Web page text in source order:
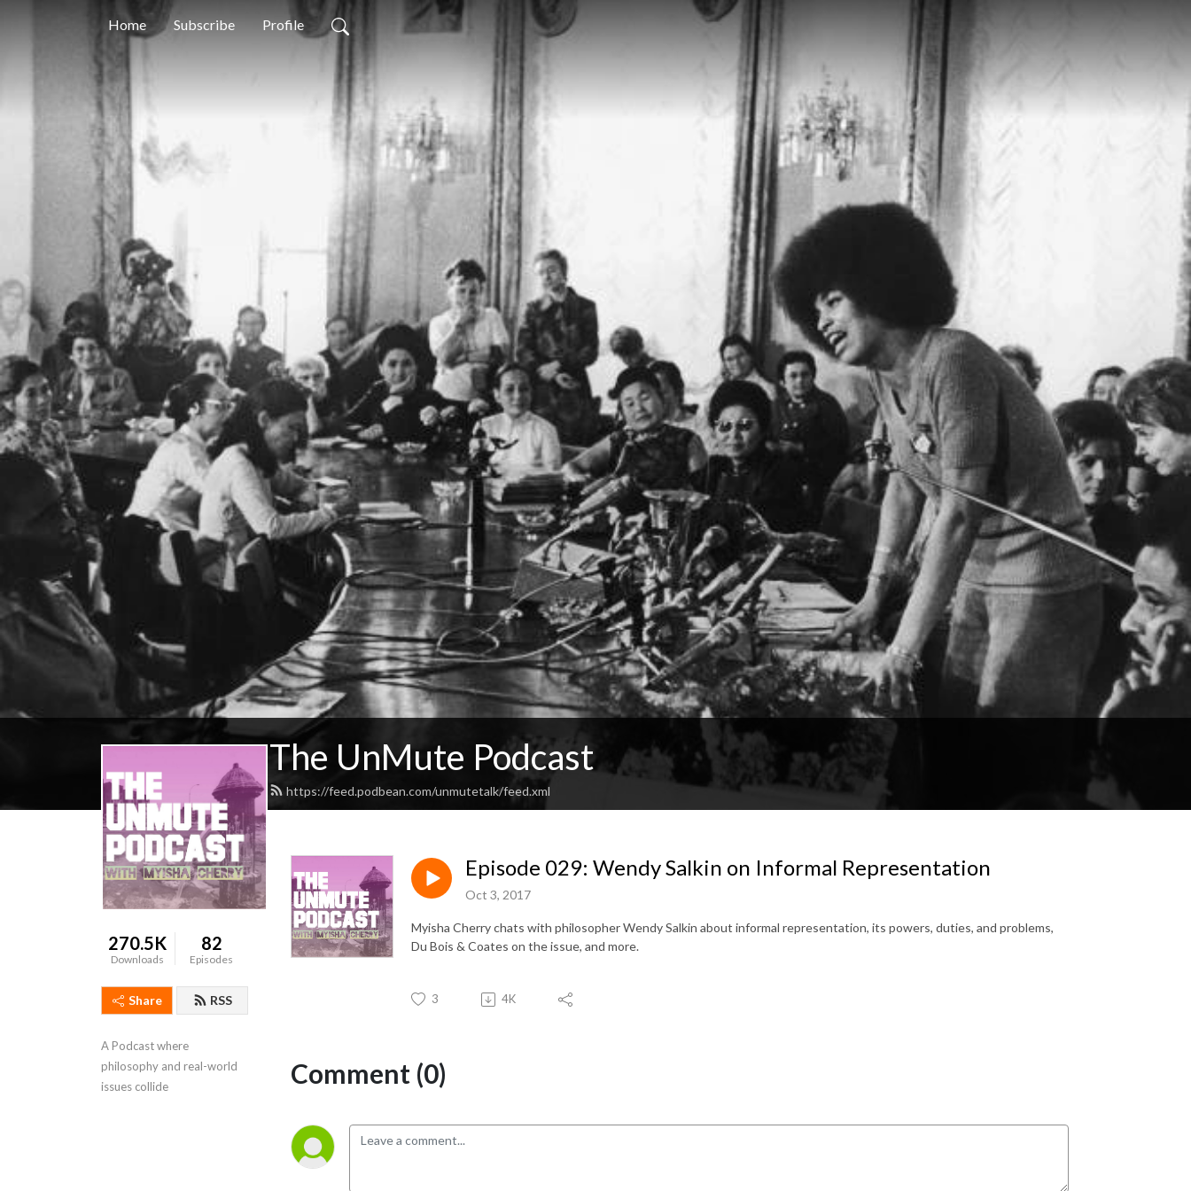
Home Subscribe Profile
The UnMute Podcast
https://feed.podbean.com/unmutetalk/feed.xml
270.5K
Downloads
82
Episodes
Share RSS
A Podcast where
philosophy and real-world
issues collide
Episode 029: Wendy Salkin on Informal Representation
Oct 3, 2017
Myisha Cherry chats with philosopher Wendy Salkin about informal representation, its powers, duties, and problems,
Du Bois & Coates on the issue, and more.
3 4K
Comment (0)